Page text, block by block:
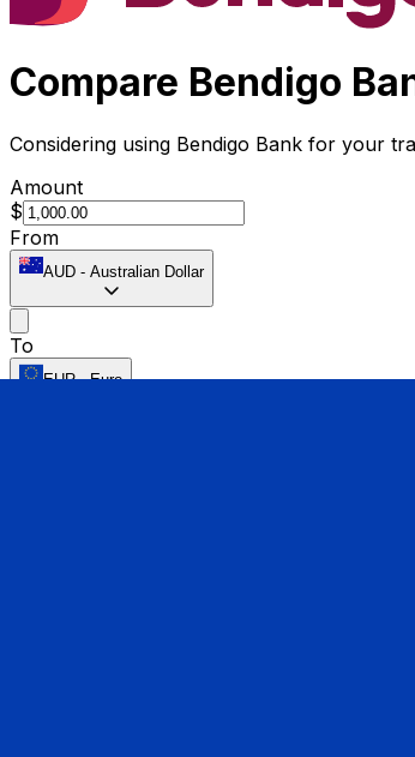
Compare Bendigo
Considering using Bendigo Bank for your
Amount
$
From
AUD - Australian Dollar
To
EUR -Euro